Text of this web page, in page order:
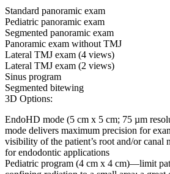
Standard panoramic exam
Pediatric panoramic exam
Segmented panoramic exam
Panoramic exam without TMJ
Lateral TMJ exam (4 views)
Lateral TMJ exam (2 views)
Sinus program
Segmented bitewing
3D Options:
EndoHD mode (5 cm x 5 cm; 75 µm
mode delivers maximum precision for
visibility of the patient’s root and/or canal
for endodontic applications
Pediatric program (4 cm x 4 cm)—limit